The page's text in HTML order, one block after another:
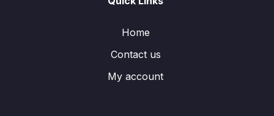
Home
Contact us
My account